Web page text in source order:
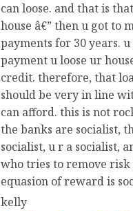
can loose. and that is
house â€” then u got to
payments for 30 years. u
payment u loose ur
credit. therefore, that
should be very in line
can afford. this is not
the banks are socialist,
socialist, u r a socialist,
who tries to remove
equasion of reward is
kelly